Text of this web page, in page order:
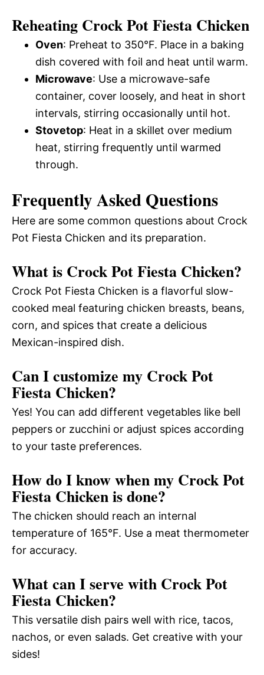
Reheating Crock Pot Fiesta Chicken
Oven: Preheat to 350°F. Place in a baking
dish covered with foil and heat until warm.
Microwave: Use a microwave-safe
container, cover loosely, and heat in short
intervals, stirring occasionally until hot.
Stovetop: Heat in a skillet over medium
heat, stirring frequently until warmed
through.
Frequently Asked Questions
Here are some common questions about Crock
Pot Fiesta Chicken and its preparation.
What is Crock Pot Fiesta Chicken?
Crock Pot Fiesta Chicken is a flavorful slow-
cooked meal featuring chicken breasts, beans,
corn, and spices that create a delicious
Mexican-inspired dish.
Can I customize my Crock Pot
Fiesta Chicken?
Yes! You can add different vegetables like bell
peppers or zucchini or adjust spices according
to your taste preferences.
How do I know when my Crock Pot
Fiesta Chicken is done?
The chicken should reach an internal
temperature of 165°F. Use a meat thermometer
for accuracy.
What can I serve with Crock Pot
Fiesta Chicken?
This versatile dish pairs well with rice, tacos,
nachos, or even salads. Get creative with your
sides!